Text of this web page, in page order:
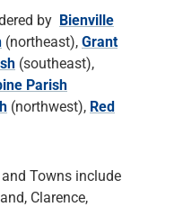
by Bienville
(northeast), Grant
(southeast),
Parish
(northwest), Red
Towns include
Clarence,